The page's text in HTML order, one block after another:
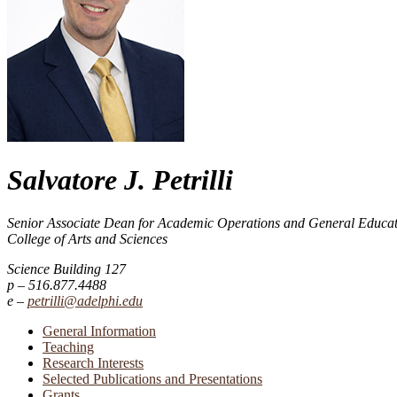
Salvatore J. Petrilli
Senior Associate Dean for Academic Operations and General
College of Arts and Sciences
Science Building 127
516.877.4488
petrilli@adelphi.edu
General Information
Teaching
Research Interests
Selected Publications and Presentations